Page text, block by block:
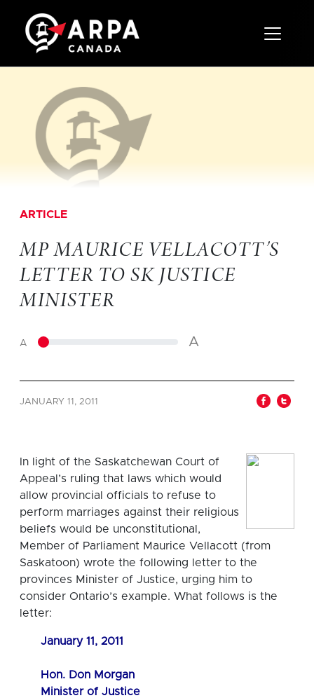
Toggle
ARTICLE
MP MAURICE VELLACOTT’S
LETTER TO SK JUSTICE
MINISTER
A A
JANUARY 11, 2011
In light of the Saskatchewan Court of
Appeal’s ruling that laws which would
allow provincial officials to refuse to
perform marriages against their religious
beliefs would be unconstitutional,
Member of Parliament Maurice Vellacott (from
Saskatoon) wrote the following letter to the
provinces Minister of Justice, urging him to
consider Ontario’s example. What follows is the
letter:
January 11, 2011
Hon. Don Morgan
Minister of Justice